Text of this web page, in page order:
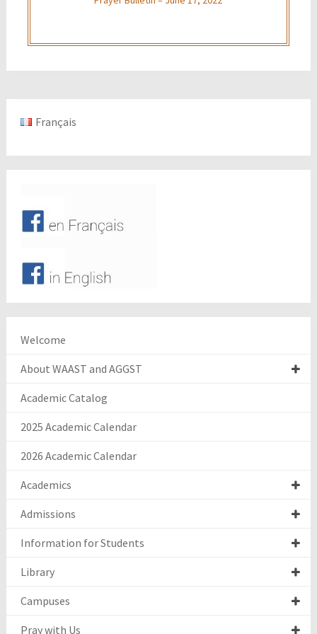
Français
Welcome
About WAAST and AGGST
Academic Catalog
2025 Academic Calendar
2026 Academic Calendar
Academics
Admissions
Information for Students
Library
Campuses
Pray with Us